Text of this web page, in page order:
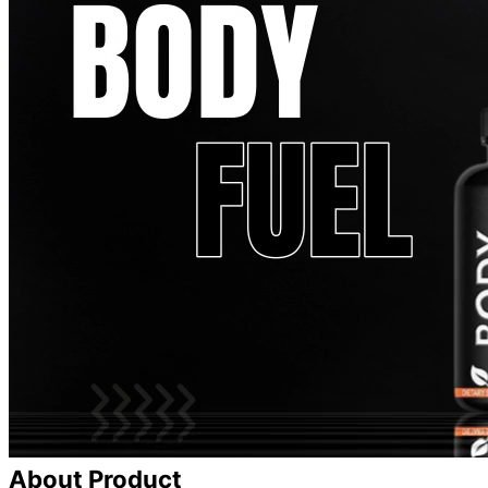
About Product